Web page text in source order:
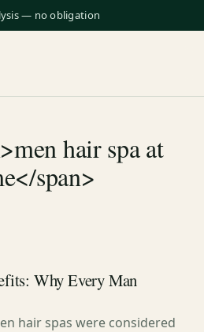
— no obligation
hair spa at
span>
Why Every Man
hair spas were considered